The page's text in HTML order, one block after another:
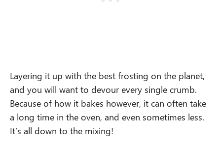
Layering it up with the best frosting on the planet,
and you will want to devour every single crumb.
Because of how it bakes however, it can often take
a long time in the oven, and even sometimes less.
It’s all down to the mixing!